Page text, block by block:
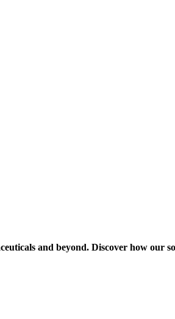
and beyond. Discover how our